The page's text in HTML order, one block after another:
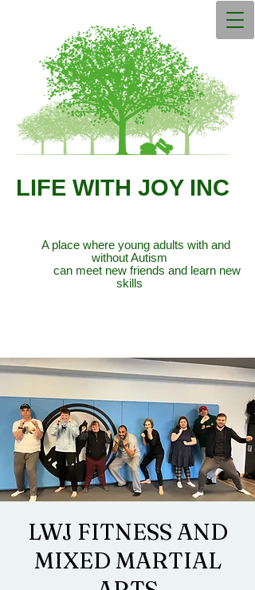
LIFE WITH JOY INC
A place where young adults with and
without Autism
can meet new friends and learn new
skills
LWJ FITNESS AND
MIXED MARTIAL